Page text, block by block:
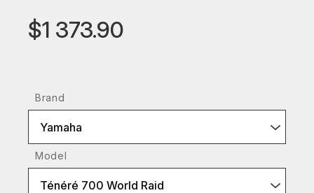
$1 373.90
Brand
Yamaha
Model
Ténéré 700 World Raid